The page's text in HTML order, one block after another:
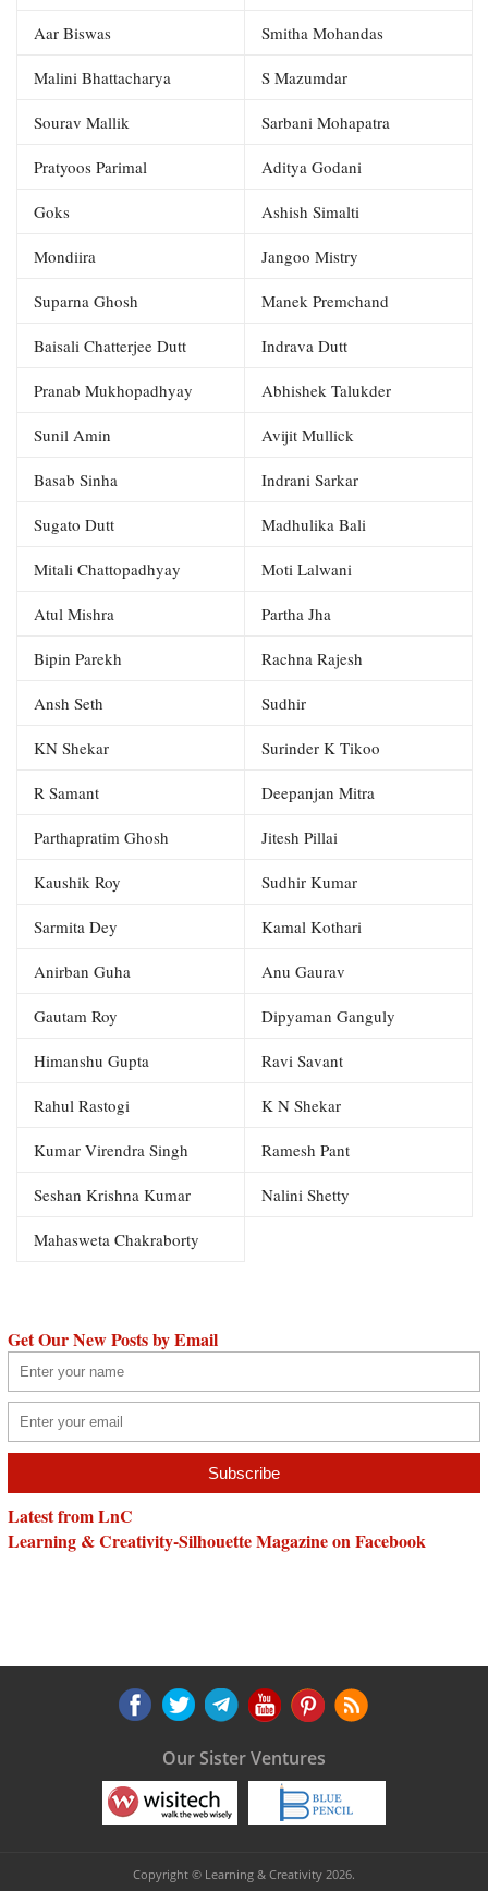
Aar Biswas Smitha Mohandas
Malini Bhattacharya S Mazumdar
Sourav Mallik Sarbani Mohapatra
Pratyoos Parimal Aditya Godani
Goks Ashish Simalti
Mondiira Jangoo Mistry
Suparna Ghosh Manek Premchand
Baisali Chatterjee Dutt Indrava Dutt
Pranab Mukhopadhyay Abhishek Talukder
Sunil Amin Avijit Mullick
Basab Sinha Indrani Sarkar
Sugato Dutt Madhulika Bali
Mitali Chattopadhyay Moti Lalwani
Atul Mishra Partha Jha
Bipin Parekh Rachna Rajesh
Ansh Seth Sudhir
KN Shekar Surinder K Tikoo
R Samant Deepanjan Mitra
Parthapratim Ghosh Jitesh Pillai
Kaushik Roy Sudhir Kumar
Sarmita Dey Kamal Kothari
Anirban Guha Anu Gaurav
Gautam Roy Dipyaman Ganguly
Himanshu Gupta Ravi Savant
Rahul Rastogi K N Shekar
Kumar Virendra Singh Ramesh Pant
Seshan Krishna Kumar Nalini Shetty
Mahasweta Chakraborty
Get Our New Posts by Email
Latest from LnC
Learning & Creativity-Silhouette Magazine on Facebook
Our Sister Ventures
Copyright © Learning & Creativity 2026.